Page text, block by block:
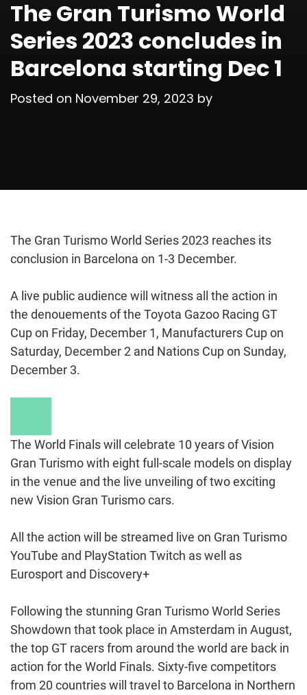
The Gran Turismo World
Series 2023 concludes in
Barcelona starting Dec 1
Posted on November 29, 2023 by
The Gran Turismo World Series 2023 reaches its
conclusion in Barcelona on 1-3 December.
A live public audience will witness all the action in
the denouements of the Toyota Gazoo Racing GT
Cup on Friday, December 1, Manufacturers Cup on
Saturday, December 2 and Nations Cup on Sunday,
December 3.
The World Finals will celebrate 10 years of Vision
Gran Turismo with eight full-scale models on display
in the venue and the live unveiling of two exciting
new Vision Gran Turismo cars.
All the action will be streamed live on Gran Turismo
YouTube and PlayStation Twitch as well as
Eurosport and Discovery+
Following the stunning Gran Turismo World Series
Showdown that took place in Amsterdam in August,
the top GT racers from around the world are back in
action for the World Finals. Sixty-five competitors
from 20 countries will travel to Barcelona in Northern